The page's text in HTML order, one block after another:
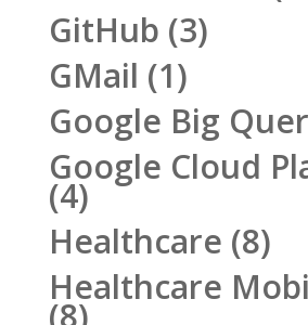
GitHub (3)
GMail (1)
Google Big
Google Cloud
(4)
Healthcare (8)
Healthcare
(8)